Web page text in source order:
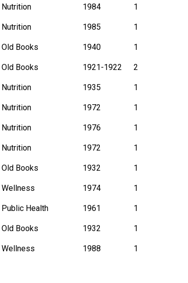
Nutrition 1984 1
Nutrition 1985 1
Old Books 1940 1
Old Books 1921-1922 2
Nutrition 1935 1
Nutrition 1972 1
Nutrition 1976 1
Nutrition 1972 1
Old Books 1932 1
Wellness 1974 1
Public Health 1961 1
Old Books 1932 1
Wellness 1988 1